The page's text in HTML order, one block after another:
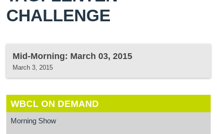
CHALLENGE
Mid-Morning: March 03, 2015
March 3, 2015
WBCL ON DEMAND
Morning Show